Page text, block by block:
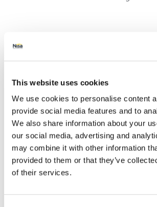
This website uses cookies
We use cookies to personalise content
provide social media features and to
We also share information about your
our social media, advertising and
may combine it with other information
provided to them or that they’ve
of their services.
Kate Carroll, Nisa’s Head of Charity said:
absolutely delighted to have seen a
donated to charities across the UK via
when many good causes are dealing
loss of income due to the pandemic but
have never been more needed.